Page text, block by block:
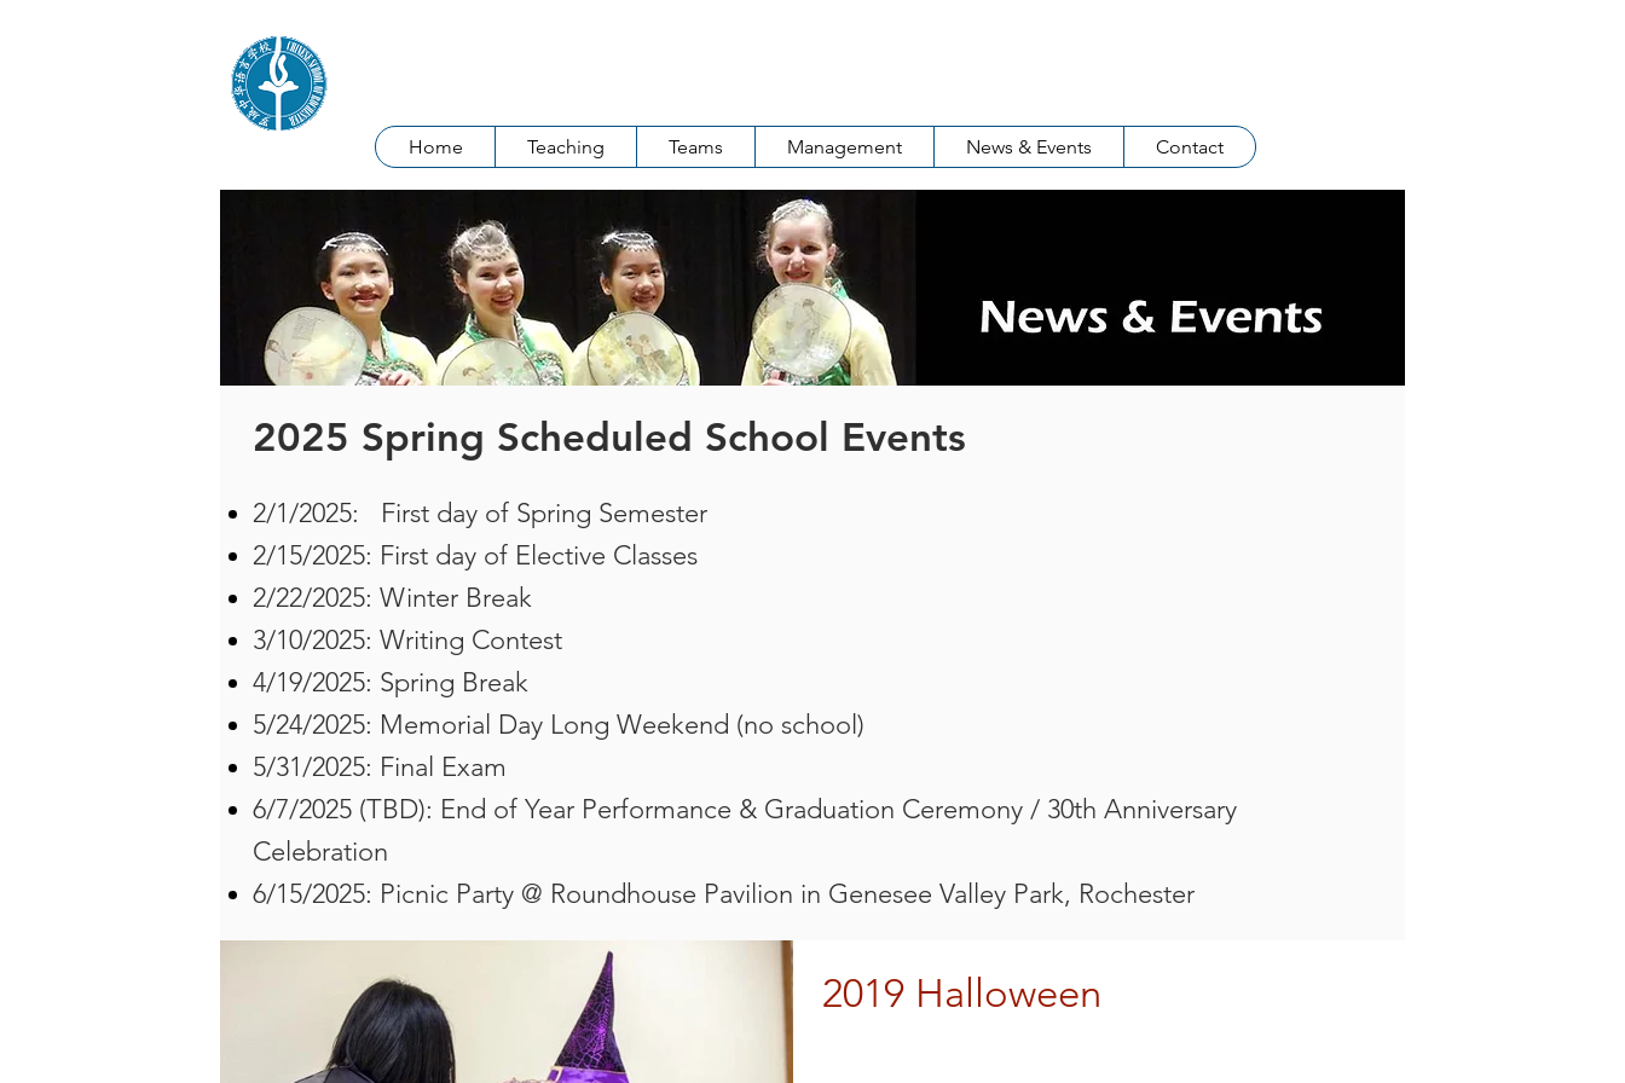
Home Teaching Teams Management News & Events Contact
2025 Spring Scheduled School Events
2/1/2025: First day of Spring Semester
2/15/2025: First day of Elective Classes
2/22/2025: Winter Break
3/10/2025: Writing Contest
4/19/2025: Spring Break
5/24/2025: Memorial Day Long Weekend (no school)
​5/31/2025: Final Exam
6/7/2025 (TBD): End of Year Performance & Graduation Ceremony / 30th Anniversary
Celebration
6/15/2025: Picnic Party @ Roundhouse Pavilion in Genesee Valley Park, Rochester
2019 Halloween